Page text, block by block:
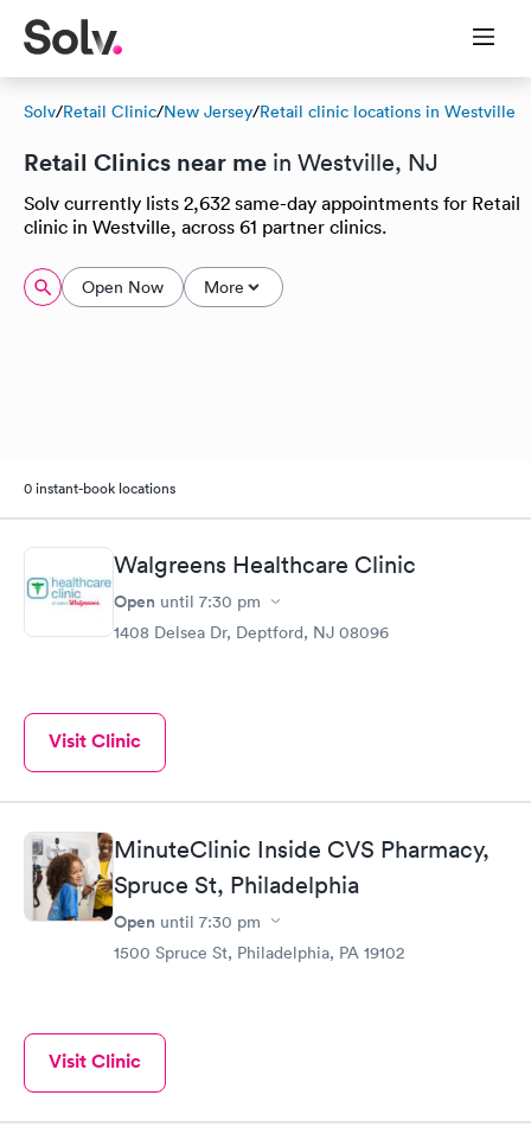
Solv/Retail Clinic/New Jersey/Retail clinic locations in Westville
Retail Clinics near me in Westville, NJ
Solv currently lists 2,632 same-day appointments for Retail
clinic in Westville, across 61 partner clinics.
Open Now More
0 instant-book locations
Walgreens Healthcare Clinic
Open until 7:30 pm
1408 Delsea Dr, Deptford, NJ 08096
Visit Clinic
MinuteClinic Inside CVS Pharmacy,
Spruce St, Philadelphia
Open until 7:30 pm
1500 Spruce St, Philadelphia, PA 19102
Visit Clinic